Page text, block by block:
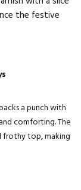
the festive
a punch with
comforting. The
top, making